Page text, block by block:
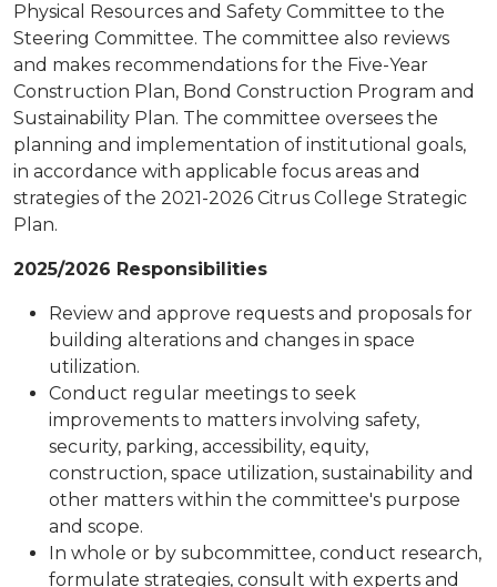
Physical Resources and Safety Committee to the
Steering Committee. The committee also reviews
and makes recommendations for the Five-Year
Construction Plan, Bond Construction Program and
Sustainability Plan. The committee oversees the
planning and implementation of institutional goals,
in accordance with applicable focus areas and
strategies of the 2021-2026 Citrus College Strategic
Plan.
2025/2026 Responsibilities
Review and approve requests and proposals for
building alterations and changes in space
utilization.
Conduct regular meetings to seek
improvements to matters involving safety,
security, parking, accessibility, equity,
construction, space utilization, sustainability and
other matters within the committee's purpose
and scope.
In whole or by subcommittee, conduct research,
formulate strategies, consult with experts and